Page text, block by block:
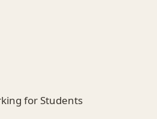
for Students